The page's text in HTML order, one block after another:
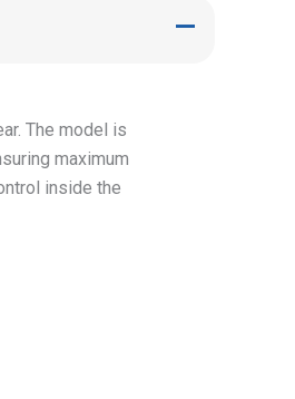
The model is
maximum
inside the